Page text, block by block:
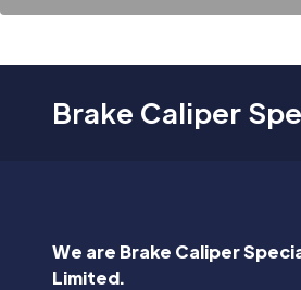
Brake Caliper
We are Brake Caliper
Limited.